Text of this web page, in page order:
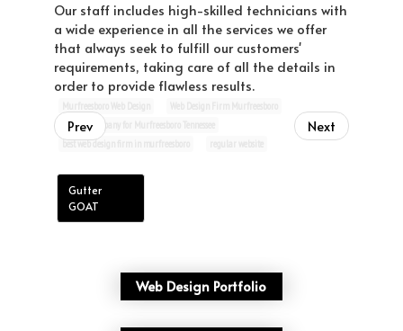
Our staff includes high-skilled technicians with
a wide experience in all the services we offer
that always seek to fulfill our customers'
requirements, taking care of all the details in
order to provide flawless results.
website company for Murfreesboro Tennessee
best web design firm in murfreesboro
Prev Next
Gutter
GOAT
Web Design Portfolio